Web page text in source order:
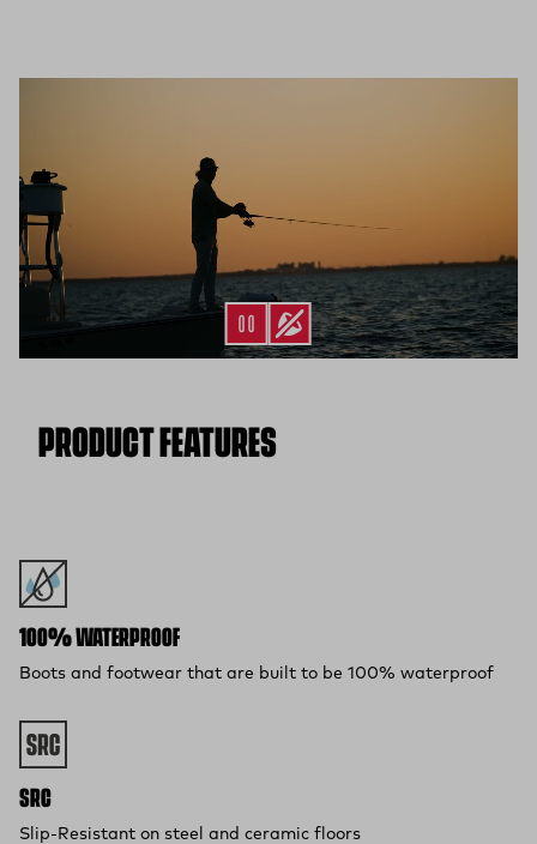
PRODUCT FEATURES
100% WATERPROOF
Boots and footwear that are built to be 100% waterproof
SRC
Slip-Resistant on steel and ceramic floors